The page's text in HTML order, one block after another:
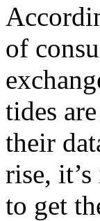
of
tides
their
rise,
to get